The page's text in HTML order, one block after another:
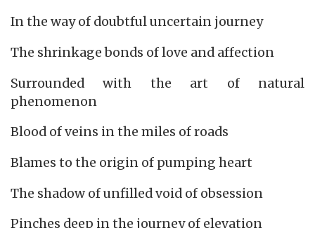
In the way of doubtful uncertain journey
The shrinkage bonds of love and affection
Surrounded with the art of natural
phenomenon
Blood of veins in the miles of roads
Blames to the origin of pumping heart
The shadow of unfilled void of obsession
Pinches deep in the journey of elevation